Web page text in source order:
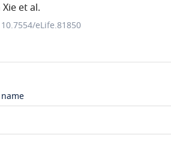
Xie et al.
eLife.81850